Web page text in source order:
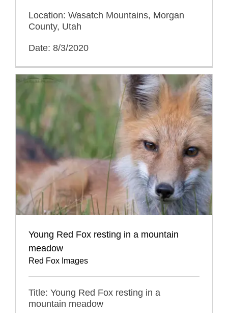
Location: Wasatch Mountains, Morgan
County, Utah
Date: 8/3/2020
Young Red Fox resting in a mountain
meadow
Red Fox Images
Title: Young Red Fox resting in a
mountain meadow